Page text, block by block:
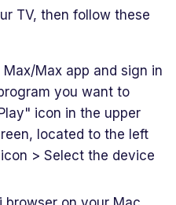
TV, then follow these
Max/Max app and sign in
you want to
icon in the upper
located to the left
> Select the device